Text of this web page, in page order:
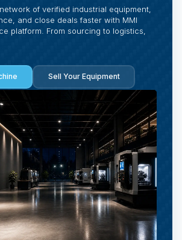
of verified industrial equipment,
and close deals faster with MMI
platform. From sourcing to logistics,
Sell Your Equipment